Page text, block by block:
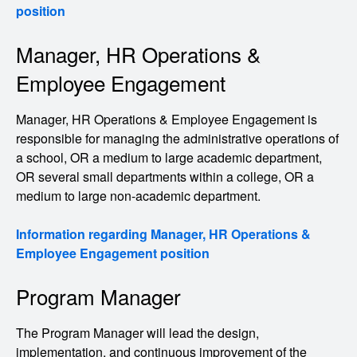
position
Manager, HR Operations &
Employee Engagement
Manager, HR Operations & Employee Engagement is
responsible for managing the administrative operations of
a school, OR a medium to large academic department,
OR several small departments within a college, OR a
medium to large non-academic department.
Information regarding Manager, HR Operations &
Employee Engagement position
Program Manager
The Program Manager will lead the design,
implementation, and continuous improvement of the